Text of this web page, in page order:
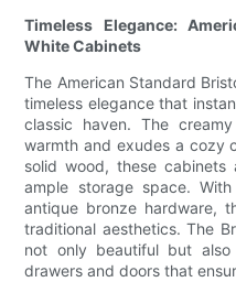
Timeless Elegance:
White Cabinets
The American Standard
timeless elegance that
classic haven. The
warmth and exudes a cozy
solid wood, these
ample storage space.
antique bronze hardware,
traditional aesthetics. The
not only beautiful but also
drawers and doors that